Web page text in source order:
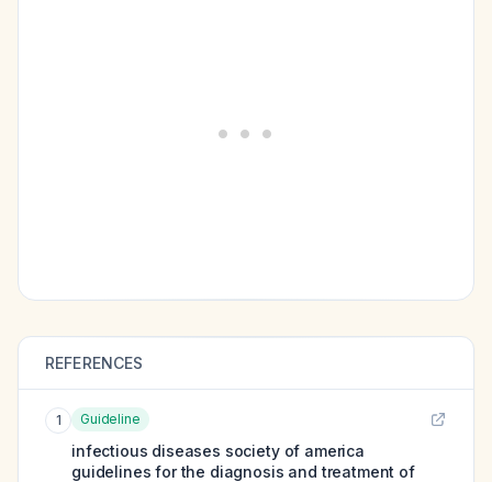
REFERENCES
1 Guideline
infectious diseases society of america
guidelines for the diagnosis and treatment of